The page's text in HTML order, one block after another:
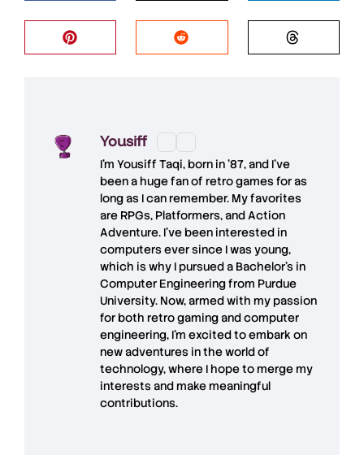
Yousiff
I’m Yousiff Taqi, born in ’87, and I’ve
been a huge fan of retro games for as
long as I can remember. My favorites
are RPGs, Platformers, and Action
Adventure. I’ve been interested in
computers ever since I was young,
which is why I pursued a Bachelor’s in
Computer Engineering from Purdue
University. Now, armed with my passion
for both retro gaming and computer
engineering, I’m excited to embark on
new adventures in the world of
technology, where I hope to merge my
interests and make meaningful
contributions.